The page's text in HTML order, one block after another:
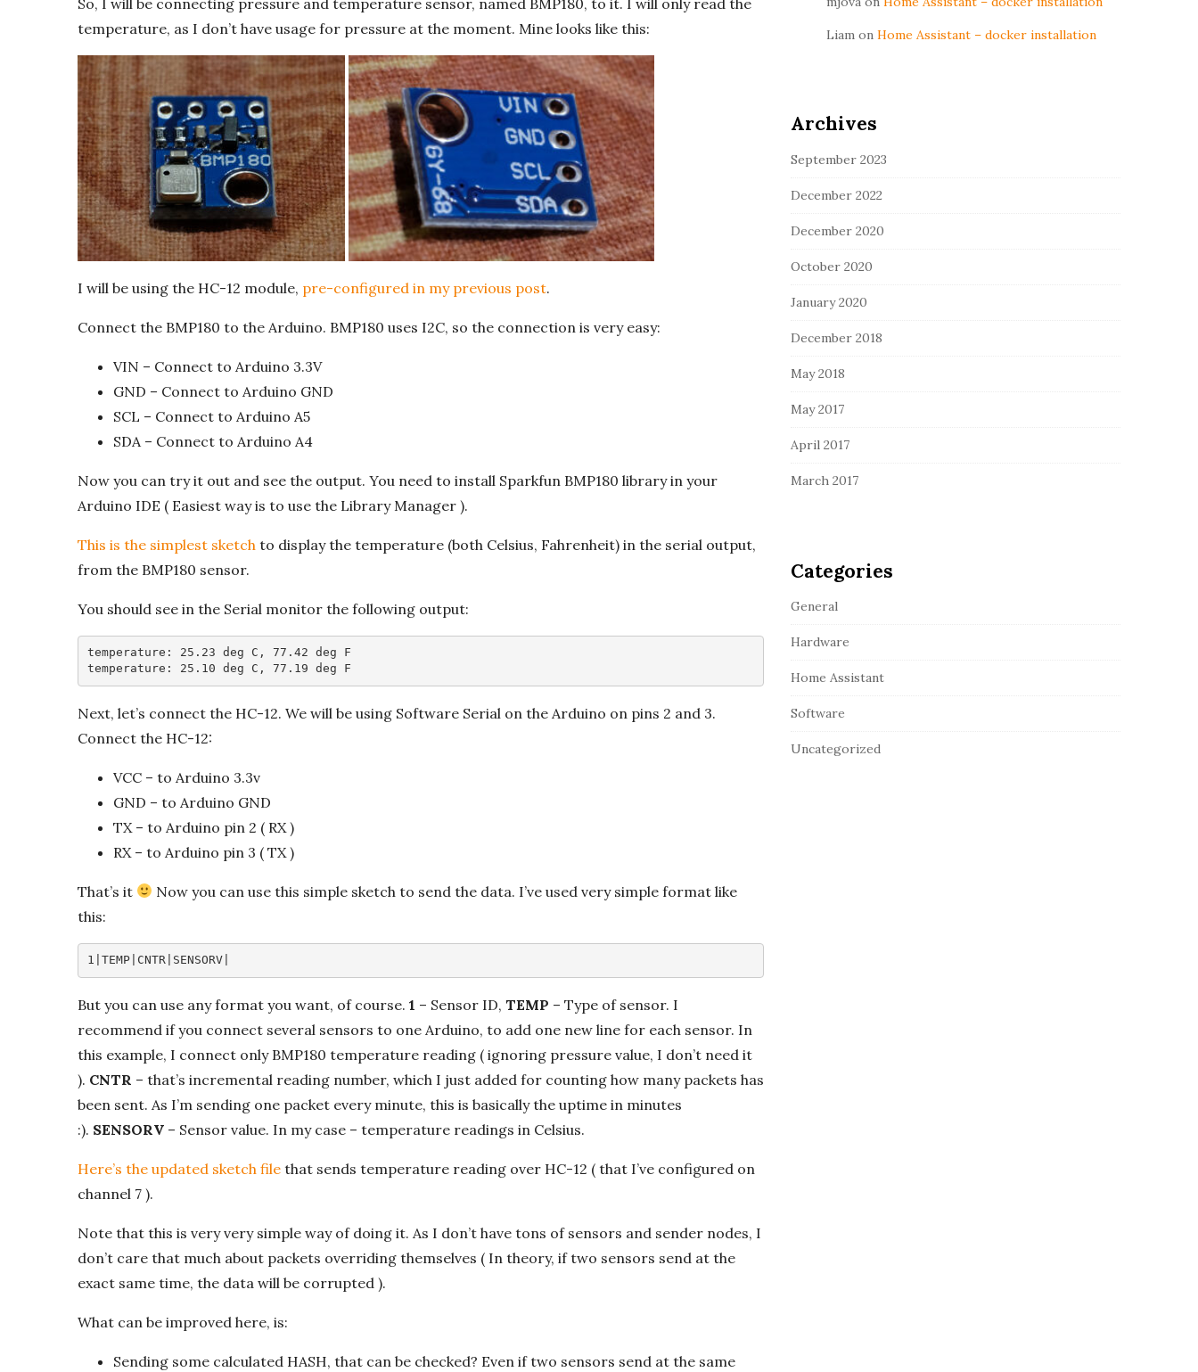
temperature, as I don’t have usage for pressure at the moment. Mine looks like this:
I will be using the HC-12 module, pre-configured in my previous post.
Connect the BMP180 to the Arduino. BMP180 uses I2C, so the connection is very easy:
VIN – Connect to Arduino 3.3V
GND – Connect to Arduino GND
SCL – Connect to Arduino A5
SDA – Connect to Arduino A4
Now you can try it out and see the output. You need to install Sparkfun BMP180 library in your
Arduino IDE ( Easiest way is to use the Library Manager ).
This is the simplest sketch to display the temperature (both Celsius, Fahrenheit) in the serial output,
from the BMP180 sensor.
You should see in the Serial monitor the following output:
temperature: 25.23 deg C, 77.42 deg F
temperature: 25.10 deg C, 77.19 deg F
Next, let’s connect the HC-12. We will be using Software Serial on the Arduino on pins 2 and 3.
Connect the HC-12:
VCC – to Arduino 3.3v
GND – to Arduino GND
TX – to Arduino pin 2 ( RX )
RX – to Arduino pin 3 ( TX )
That’s it
Now you can use this simple sketch to send the data. I’ve used very simple format like
this:
1|TEMP|CNTR|SENSORV|
But you can use any format you want, of course. 1 – Sensor ID, TEMP – Type of sensor. I
recommend if you connect several sensors to one Arduino, to add one new line for each sensor. In
this example, I connect only BMP180 temperature reading ( ignoring pressure value, I don’t need it
). CNTR – that’s incremental reading number, which I just added for counting how many packets has
been sent. As I’m sending one packet every minute, this is basically the uptime in minutes
:). SENSORV – Sensor value. In my case – temperature readings in Celsius.
Here’s the updated sketch file that sends temperature reading over HC-12 ( that I’ve configured on
channel 7 ).
Note that this is very very simple way of doing it. As I don’t have tons of sensors and sender nodes, I
don’t care that much about packets overriding themselves ( In theory, if two sensors send at the
exact same time, the data will be corrupted ).
What can be improved here, is:
Sending some calculated HASH, that can be checked? Even if two sensors send at the same
Liam on Home Assistant – docker installation
Archives
September 2023
December 2022
December 2020
October 2020
January 2020
December 2018
May 2018
May 2017
April 2017
March 2017
Categories
General
Hardware
Home Assistant
Software
Uncategorized